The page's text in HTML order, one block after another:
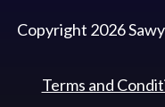
Copyright 2026
Terms and